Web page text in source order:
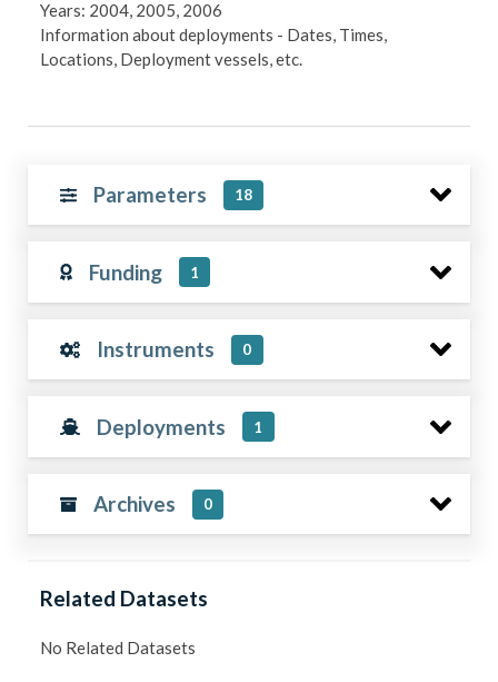
Years: 2004, 2005, 2006
Information about deployments - Dates, Times,
Locations, Deployment vessels, etc.
Parameters 18
Funding 1
Instruments 0
Deployments 1
Archives 0
Related Datasets
No Related Datasets